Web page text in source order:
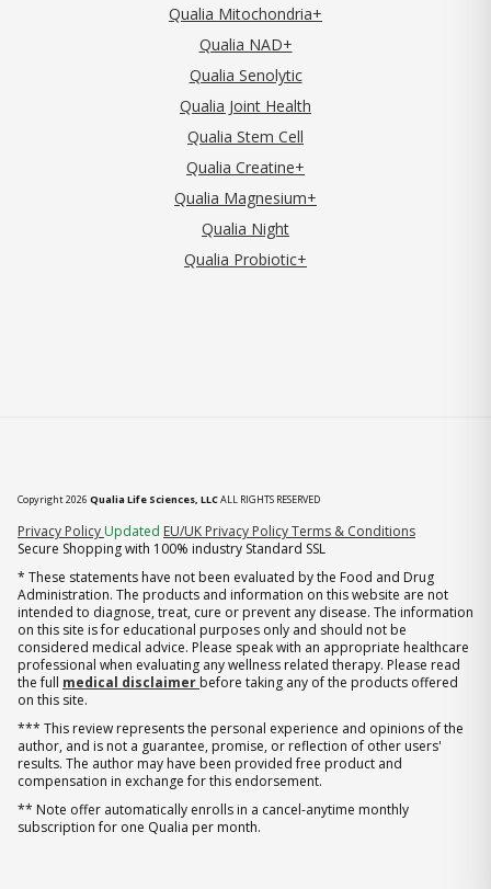
Qualia Mitochondria+
Qualia NAD+
Qualia Senolytic
Qualia Joint Health
Qualia Stem Cell
Qualia Creatine+
Qualia Magnesium+
Qualia Night
Qualia Probiotic+
Copyright 2026 Qualia Life Sciences, LLCALL RIGHTS RESERVED
Privacy Policy (opens in new tab)
Updated EU/UK Privacy PolicyTerms & Conditions
Secure Shopping with 100% industry Standard SSL
* These statements have not been evaluated by the Food and Drug
Administration. The products and information on this website are not
intended to diagnose, treat, cure or prevent any disease. The information
on this site is for educational purposes only and should not be
considered medical advice. Please speak with an appropriate healthcare
professional when evaluating any wellness related therapy. Please read
the full medical disclaimer before taking any of the products offered
on this site.
*** This review represents the personal experience and opinions of the
author, and is not a guarantee, promise, or reflection of other users'
results. The author may have been provided free product and
compensation in exchange for this endorsement.
** Note offer automatically enrolls in a cancel-anytime monthly
subscription for one Qualia per month.